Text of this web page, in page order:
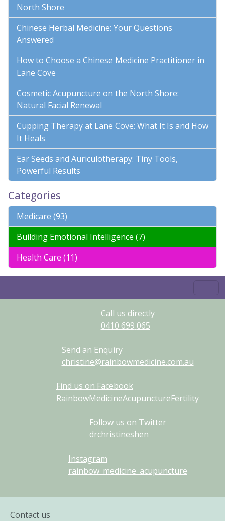
North Shore
Chinese Herbal Medicine: Your Questions
Answered
How to Choose a Chinese Medicine Practitioner in
Lane Cove
Cosmetic Acupuncture on the North Shore:
Natural Facial Renewal
Cupping Therapy at Lane Cove: What It Is and How
It Heals
Ear Seeds and Auriculotherapy: Tiny Tools,
Powerful Results
Categories
Medicare (93)
Building Emotional Intelligence (7)
Health Care (11)
Call us directly
0410 699 065
Send an Enquiry
christine@rainbowmedicine.com.au
Find us on Facebook
RainbowMedicineAcupunctureFertility
Follow us on Twitter
drchristineshen
Instagram
rainbow_medicine_acupuncture
Contact us